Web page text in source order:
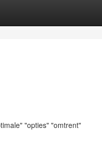
"opties" "omtrent"